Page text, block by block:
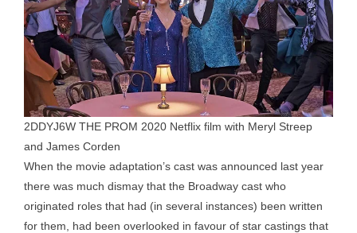
2DDYJ6W THE PROM 2020 Netflix film with Meryl Streep
and James Corden
When the movie adaptation’s cast was announced last year
there was much dismay that the Broadway cast who
originated roles that had (in several instances) been written
for them, had been overlooked in favour of star castings that